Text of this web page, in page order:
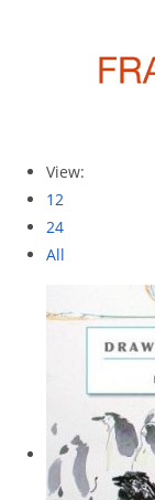
View:
12
24
All